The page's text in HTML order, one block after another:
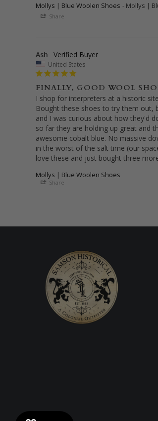
Mollys | Blue Woolen Shoes Mollys |
Share
Ash
United States
FINALLY, GOOD WOOL
I shop for interpreters at a historic
Bought these shoes to try them out,
and I was curious about how they'd
so far they are holding up great and
awesome cobalt blue. No massive
in the worst of the salt time (our
love these and just bought three
Mollys | Blue Woolen Shoes
Share